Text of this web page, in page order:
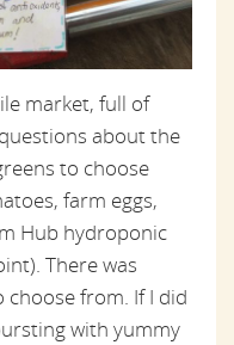
market, full of
about the
to choose
farm eggs,
Hub hydroponic
There was
from. If I did
with yummy